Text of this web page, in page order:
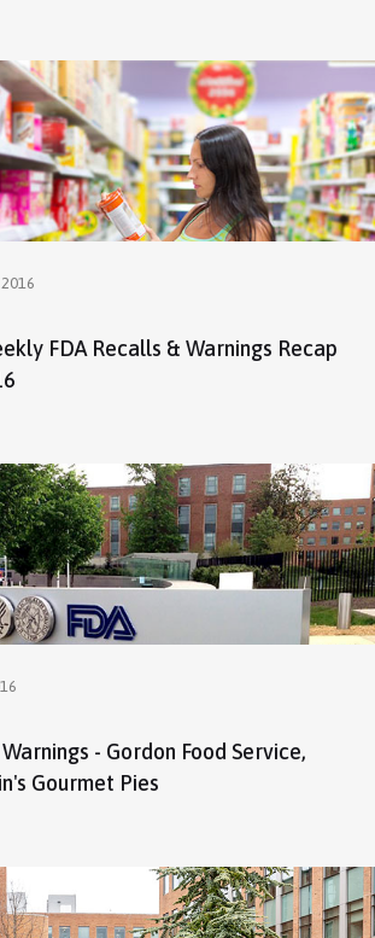
FDA Recalls & Warnings Recap
- Gordon Food Service,
Gourmet Pies